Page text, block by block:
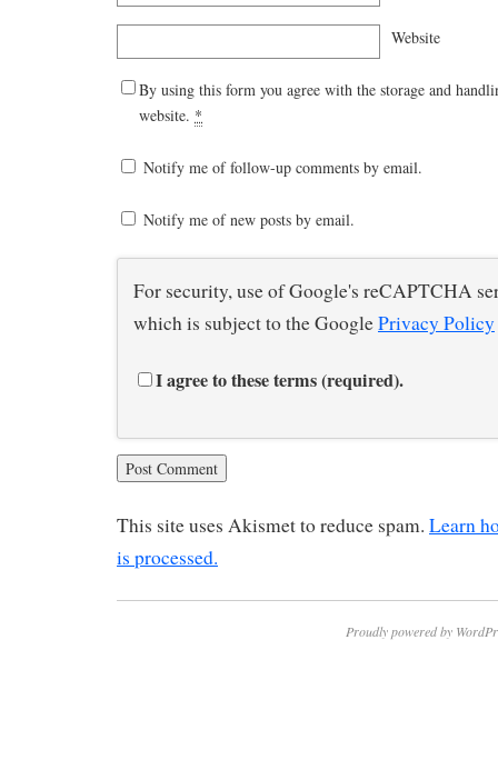
Website
By using this form you agree with the storage and
website. *
Notify me of follow-up comments by email.
Notify me of new posts by email.
For security, use of Google's reCAPTCHA
which is subject to the GooglePrivacy Policy
I agree to these terms (required).
This site uses Akismet to reduce spam. Learn
is processed.
Proudly powered by